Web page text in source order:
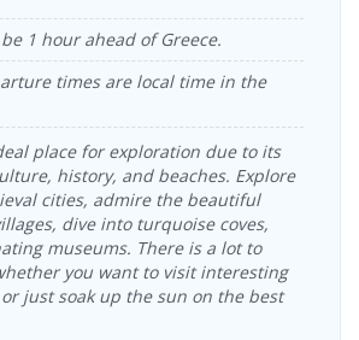
Monday
09:30
Katamaran
Monday
10:00
Dentur Avrasya
Feribot
Monday
12:30
Yeşil Marmaris
Katamaran
Monday
Yeşil Marmaris
Katamaran
Friday
18:00
Dentur Avrasya
Feribot
Friday
19:30
Yeşil Marmaris
Katamaran
10:30
Yeşil Marmaris
Katamaran
Saturday
Yeşil Marmaris
1 hour ahead of Greece.
times are local time in the
place for exploration due to its
history, and beaches. Explore
cities, admire the beautiful
dive into turquoise coves,
museums. There is a lot to
you want to visit interesting
just soak up the sun on the best